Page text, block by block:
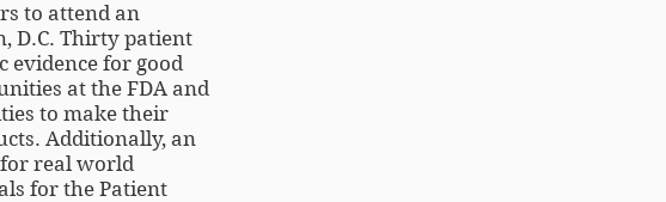
to attend an
D.C. Thirty patient
evidence for good
at the FDA and
to make their
Additionally, an
real world
for the Patient